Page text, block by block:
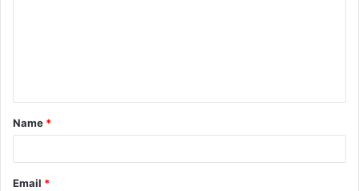
t
*
Name *
Email *